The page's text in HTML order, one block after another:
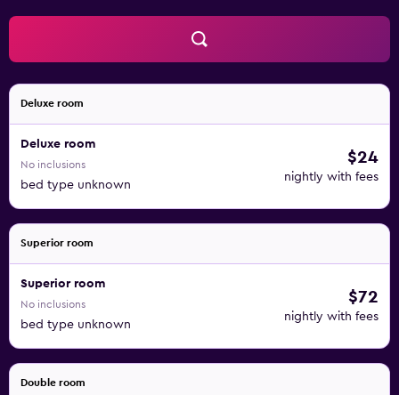
Deluxe room
Deluxe room
No inclusions
bed type unknown
$24
nightly with fees
Superior room
Superior room
No inclusions
bed type unknown
$72
nightly with fees
Double room